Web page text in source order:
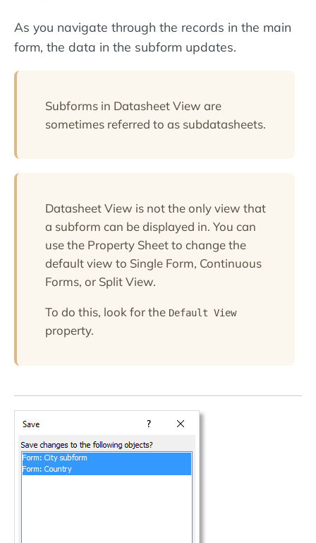
As you navigate through the records in the main
form, the data in the subform updates.
Subforms in Datasheet View are
sometimes referred to as subdatasheets.
Datasheet View is not the only view that
a subform can be displayed in. You can
use the Property Sheet to change the
default view to Single Form, Continuous
Forms, or Split View.
To do this, look for the Default View
property.